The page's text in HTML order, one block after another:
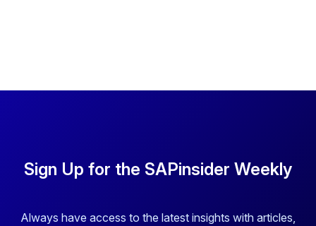
Sign Up for the SAPinsider Weekly
Always have access to the latest insights with articles,